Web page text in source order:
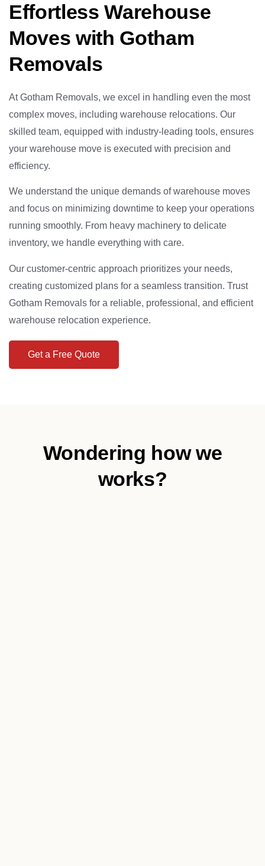
Effortless Warehouse
Moves with Gotham
Removals
At Gotham Removals, we excel in handling even the most
complex moves, including warehouse relocations. Our
skilled team, equipped with industry-leading tools, ensures
your warehouse move is executed with precision and
efficiency.
We understand the unique demands of warehouse moves
and focus on minimizing downtime to keep your operations
running smoothly. From heavy machinery to delicate
inventory, we handle everything with care.
Our customer-centric approach prioritizes your needs,
creating customized plans for a seamless transition. Trust
Gotham Removals for a reliable, professional, and efficient
warehouse relocation experience.
Get a Free Quote
Wondering how we
works?